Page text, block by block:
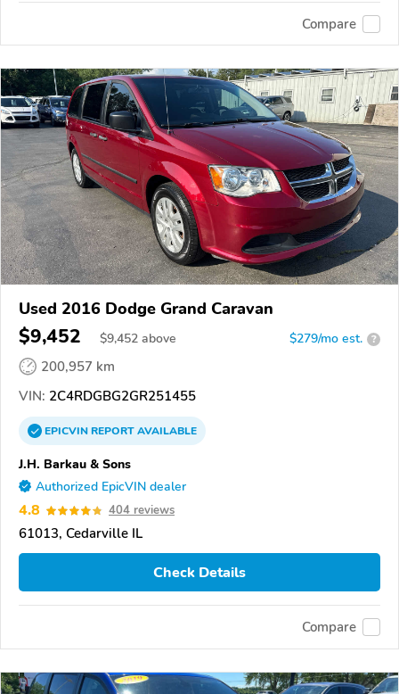
Compare
Used 2016 Dodge Grand Caravan
$9,452 $9,452 above $279/mo est. ?
200,957 km
VIN: 2C4RDGBG2GR251455
EPICVINREPORTAVAILABLE
J.H. Barkau & Sons
Authorized EpicVIN dealer
4.8 404 reviews
61013, Cedarville IL
Check Details
Compare